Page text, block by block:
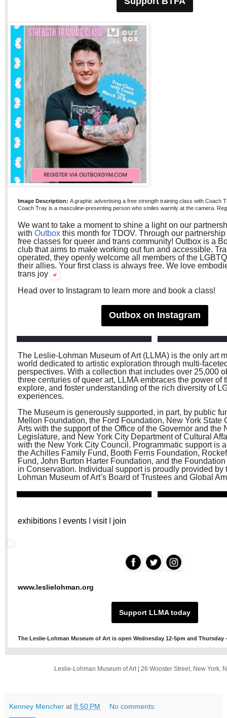
Image Description: A graphic advertising a free strength training class with Coach
Coach Tray is a masculine-presenting person who smiles warmly at the camera.
We want to take a moment to shine a light on our
with Outbox this month for TDOV. Through our
free classes for queer and trans community! Outbox is a
club that aims to make working out fun and accessible.
operated, they openly welcome all members of the
their allies. Your first class is always free. We love
trans joy
Head over to Instagram to learn more and book a class!
Outbox on Instagram
The Leslie-Lohman Museum of Art (LLMA) is the only art
world dedicated to artistic exploration through multi-
perspectives. With a collection that includes over 25,000
three centuries of queer art, LLMA embraces the power of
explore, and foster understanding of the rich diversity of
experiences.
The Museum is generously supported, in part, by public
Mellon Foundation, the Ford Foundation, New York State
Arts with the support of the Office of the Governor and the
Legislature, and New York City Department of Cultural
with the New York City Council. Programmatic support is
the Achilles Family Fund, Booth Ferris Foundation,
Fund, John Burton Harter Foundation, and the
in Conservation. Individual support is proudly provided by
Lohman Museum of Art’s Board of Trustees and Global
exhibitions events visitI join
www.leslielohman.org
Support LLMA today
The Leslie-Lohman Museum of Art is open Wednesday 12-5pm and Thursday
Leslie-Lohman Museum of Art| 26 Wooster Street, New York,
Kenney Mencher at 8:50 PM No comments: